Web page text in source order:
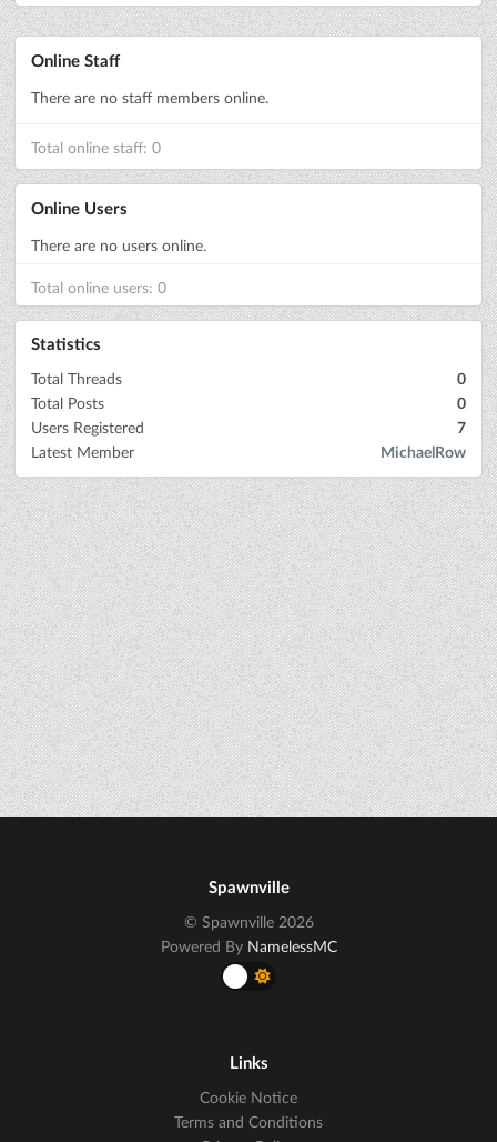
Online Staff
There are no staff members online.
Total online staff: 0
Online Users
There are no users online.
Total online users: 0
Statistics
Total Threads
0
Total Posts
0
Users Registered
7
Latest Member
MichaelRow
Spawnville
© Spawnville 2026
Powered By NamelessMC
Links
Cookie Notice
Terms and Conditions